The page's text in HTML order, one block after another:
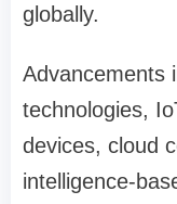
globally.
Advancements
technologies,
devices, cloud
intelligence-